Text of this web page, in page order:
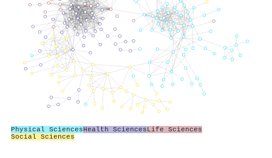
Physical SciencesHealth SciencesLife Sciences
Social Sciences